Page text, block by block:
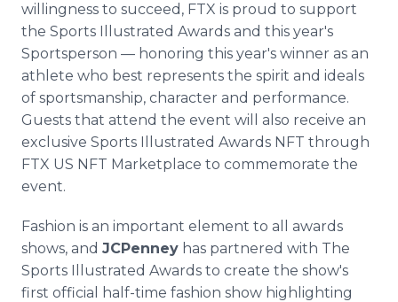
willingness to succeed, FTX is proud to support
the Sports Illustrated Awards and this year's
Sportsperson — honoring this year's winner as an
athlete who best represents the spirit and ideals
of sportsmanship, character and performance.
Guests that attend the event will also receive an
exclusive Sports Illustrated Awards NFT through
FTX US NFT Marketplace to commemorate the
event.
Fashion is an important element to all awards
shows, and JCPenney has partnered with The
Sports Illustrated Awards to create the show's
first official half-time fashion show highlighting